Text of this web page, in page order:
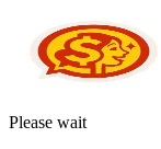
Please wait